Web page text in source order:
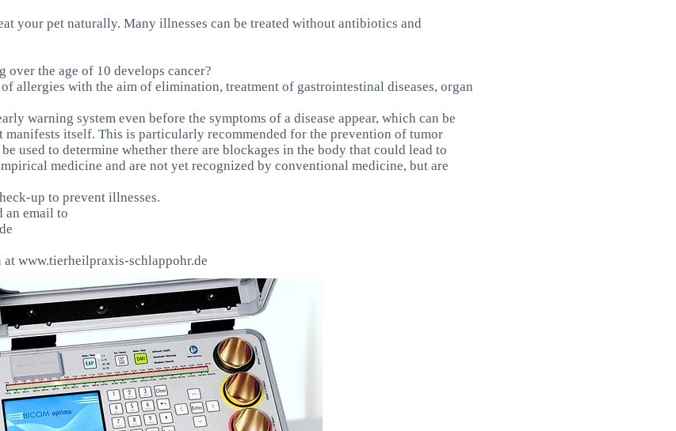
your pet naturally. Many illnesses can be treated without antibiotics and
the age of 10 develops cancer?
allergies with the aim of elimination, treatment of gastrointestinal diseases, organ
warning system even before the symptoms of a disease appear, which can be
manifests itself. This is particularly recommended for the prevention of tumor
used to determine whether there are blockages in the body that could lead to
medicine and are not yet recognized by conventional medicine, but are
up to prevent illnesses.
an email to
at www.tierheilpraxis-schlappohr.de